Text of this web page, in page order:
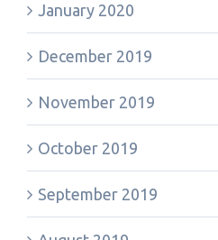
January 2020
December 2019
November 2019
October 2019
September 2019